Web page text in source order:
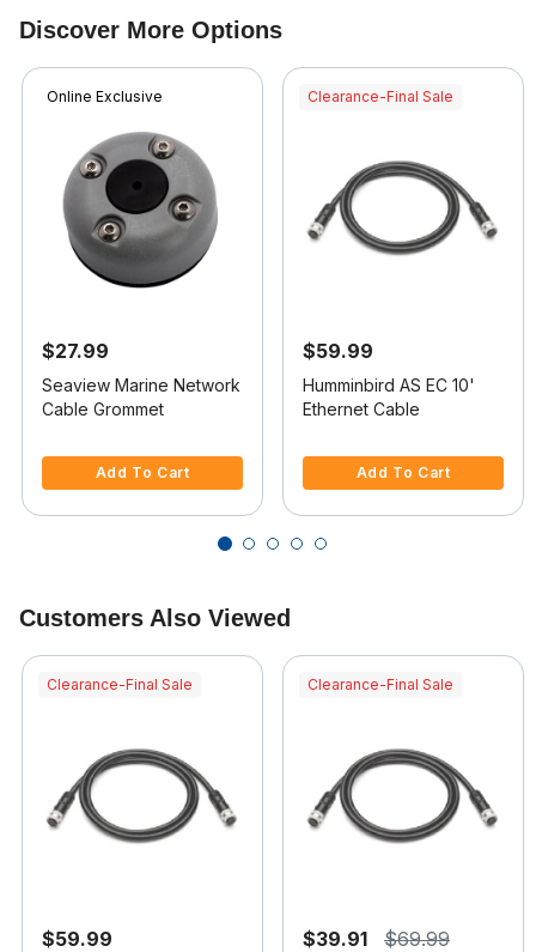
Discover More Options
Online Exclusive
$27.99
Seaview Marine Network
Cable Grommet
Add To Cart
Clearance-Final Sale
$59.99
Humminbird AS EC 10'
Ethernet Cable
Add To Cart
Customers Also Viewed
Clearance-Final Sale
$59.99
Clearance-Final Sale
$39.91 $69.99